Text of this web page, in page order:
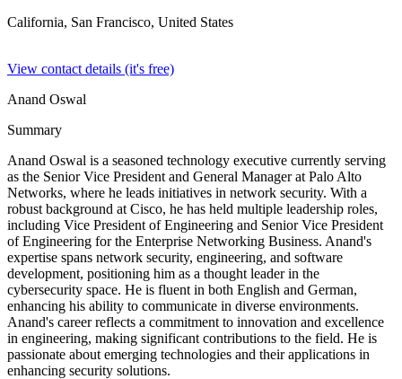
California, San Francisco, United States
View contact details (it's free)
Anand Oswal
Summary
Anand Oswal is a seasoned technology executive currently serving
as the Senior Vice President and General Manager at Palo Alto
Networks, where he leads initiatives in network security. With a
robust background at Cisco, he has held multiple leadership roles,
including Vice President of Engineering and Senior Vice President
of Engineering for the Enterprise Networking Business. Anand's
expertise spans network security, engineering, and software
development, positioning him as a thought leader in the
cybersecurity space. He is fluent in both English and German,
enhancing his ability to communicate in diverse environments.
Anand's career reflects a commitment to innovation and excellence
in engineering, making significant contributions to the field. He is
passionate about emerging technologies and their applications in
enhancing security solutions.